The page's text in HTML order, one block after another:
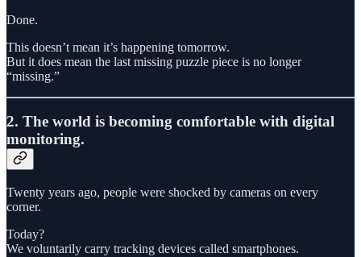
Done.
This doesn’t mean it’s happening tomorrow.
But it does mean the last missing puzzle piece is no longer
“missing.”
2. The world is becoming comfortable with digital
monitoring.
Twenty years ago, people were shocked by cameras on every
corner.
Today?
We voluntarily carry tracking devices called smartphones.